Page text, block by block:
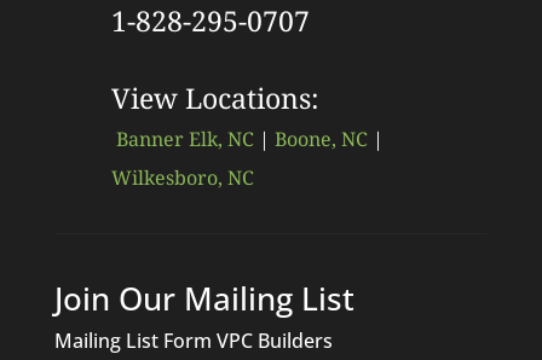
1-828-295-0707
View Locations:
Banner Elk, NC| Boone, NC|
Wilkesboro, NC
Join Our Mailing List
Mailing List Form VPC Builders